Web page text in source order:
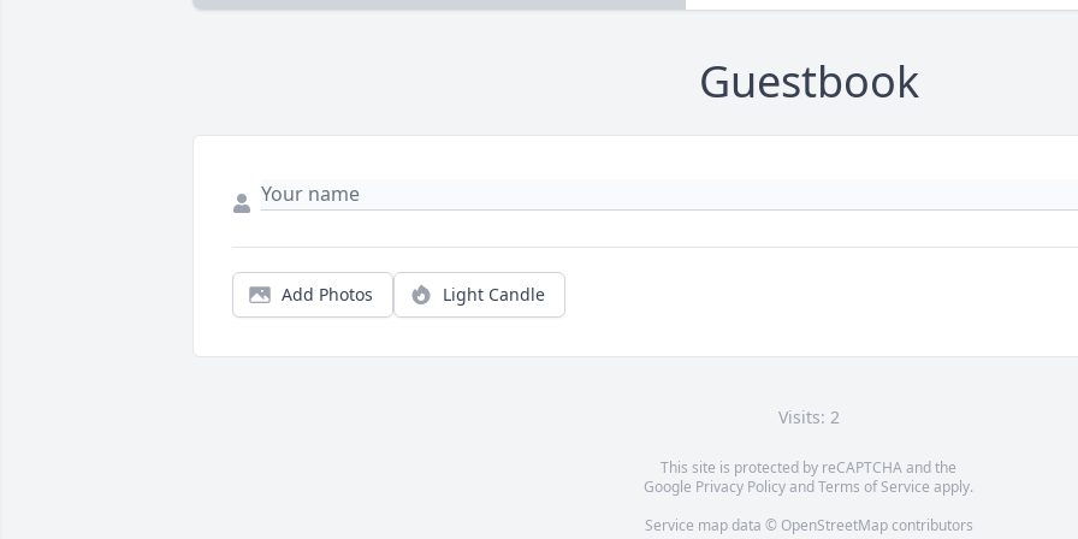
Guestbook
Add Photos Light Candle
Visits: 2
This site is protected by reCAPTCHA and the
Google Privacy PolicyandTerms of Service apply.
Service map data © OpenStreetMapcontributors